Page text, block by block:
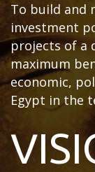
To build and
investment
projects of a
maximum
economic,
Egypt in the